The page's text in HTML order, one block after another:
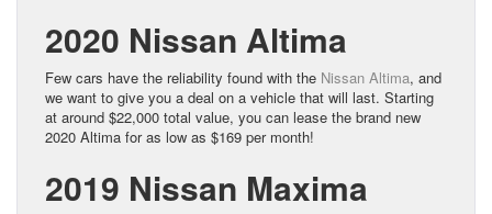
2020 Nissan Altima
Few cars have the reliability found with the Nissan Altima, and
we want to give you a deal on a vehicle that will last. Starting
at around $22,000 total value, you can lease the brand new
2020 Altima for as low as $169 per month!
2019 Nissan Maxima